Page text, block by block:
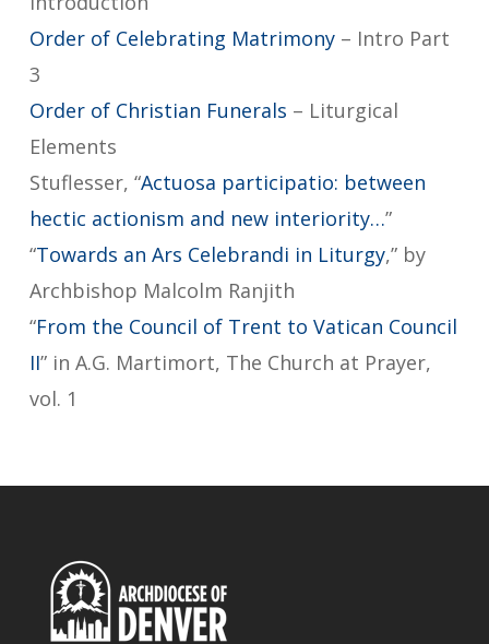
Order of Celebrating Matrimony– Intro Part
3
Order of Christian Funerals – Liturgical
Elements
Stuflesser, “Actuosa participatio: between
hectic actionism and new interiority…”
“Towards an Ars Celebrandi in Liturgy,” by
Archbishop Malcolm Ranjith
“From the Council of Trent to Vatican Council
II” in A.G. Martimort, The Church at Prayer,
vol. 1